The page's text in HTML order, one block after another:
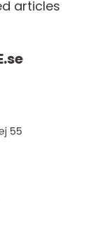
articles
se